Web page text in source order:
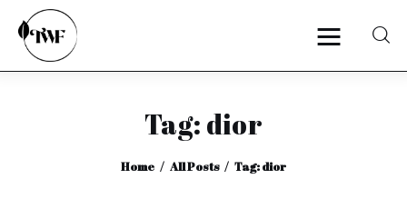
Tag: dior
Home All Posts Tag: dior
Categories